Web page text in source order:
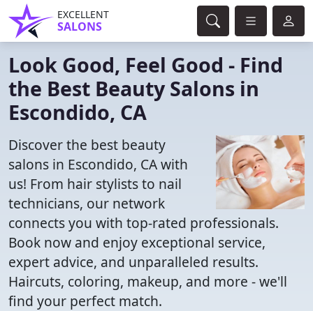
EXCELLENT
SALONS
Look Good, Feel Good - Find
the Best Beauty Salons in
Escondido, CA
Discover the best beauty
salons in Escondido, CA with
us! From hair stylists to nail
technicians, our network
connects you with top-rated professionals.
Book now and enjoy exceptional service,
expert advice, and unparalleled results.
Haircuts, coloring, makeup, and more - we'll
find your perfect match.